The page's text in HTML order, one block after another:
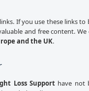
If you use these links
and free content.
and the UK.
Loss Support have not